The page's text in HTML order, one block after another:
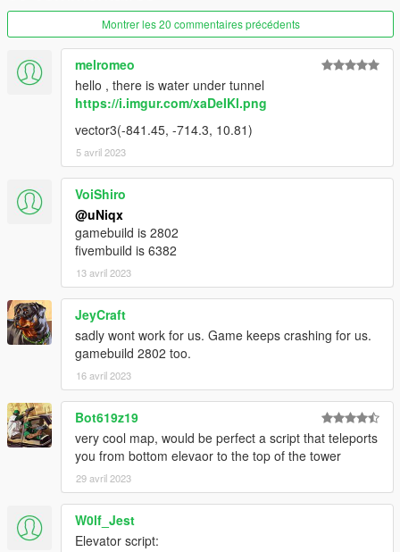
Version 1.0 -> 1.1
- [FiveM] Removed Interiorproxy.meta
- [FiveM] -[__resource.lua], +[fxmanifest.lua]
- [SP] Moved dlc to MP Maps version
- [Both] LOD and Collision fix (climb flags)
--------------------------------------------------------------
HOW TO INSTALL
FiveM
[uNiqx] WIWANG TOWER/
|-> [#1] FiveM/
| |-> uniqx_wiwangtower/
1. Move 'uniqx_wiwangtower' into your resource folder
2. Add "start uniqx_wiwangtower" in server.cfg
3. Start server and enjoy!
Singleplayer
!! MAKE SURE MP MAPS ARE ENABLED !!
https://www.gta5-mods.com/scripts/enable-mp-maps
!! MAKE SURE MP MAPS ARE ENABLED !!
[uNiqx] WIWANG TOWER/
|-> [#2] SP/
| |-> uniqx_wiwangtower/
1. Move 'uniqx_wiwangtower' into your dlcpacks folder
Montrer les 20 commentaires précédents
melromeo
hello , there is water under tunnel
https://i.imgur.com/xaDeIKl.png
vector3(-841.45, -714.3, 10.81)
5 avril 2023
VoiShiro
@uNiqx
gamebuild is 2802
fivembuild is 6382
13 avril 2023
JeyCraft
sadly wont work for us. Game keeps crashing for us.
gamebuild 2802 too.
16 avril 2023
Bot619z19
very cool map, would be perfect a script that teleports
you from bottom elevaor to the top of the tower
29 avril 2023
W0lf_Jest
Elevator script: